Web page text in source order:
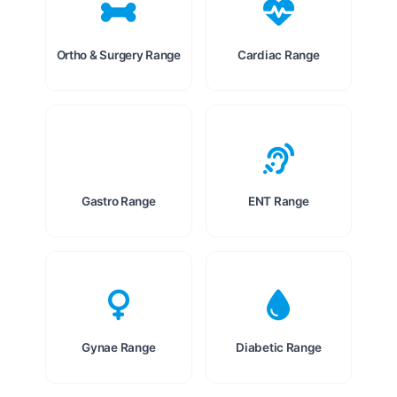
Ortho & Surgery Range Cardiac Range
Gastro Range ENT Range
Gynae Range Diabetic Range